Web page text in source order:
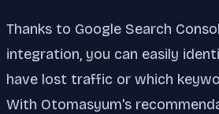
Thanks to Google Search
integration, you can easily
have lost traffic or which
With Otomasyum's